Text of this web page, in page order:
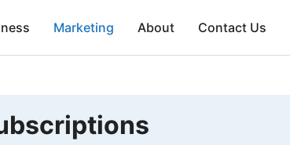
Marketing About Contact Us